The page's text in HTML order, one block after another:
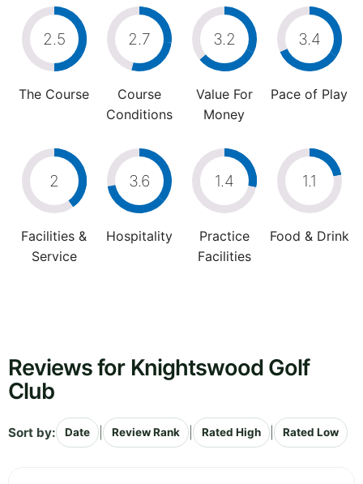
2.5
The Course
2.7
Course
Conditions
3.2
Value For
Money
3.4
Pace of Play
2
Facilities &
Service
3.6
Hospitality
1.4
Practice
Facilities
1.1
Food & Drink
Reviews for Knightswood Golf
Club
Sort by: Date Review Rank Rated High Rated Low